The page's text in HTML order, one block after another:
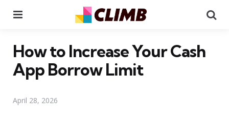
How to Increase Your Cash
App Borrow Limit
April 28, 2026